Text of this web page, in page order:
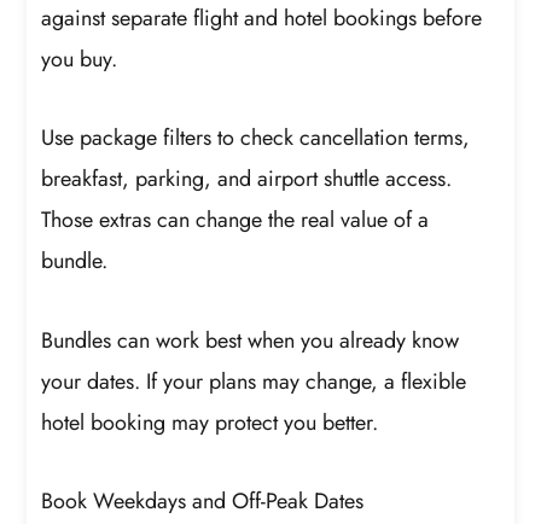
against separate flight and hotel bookings before
you buy.
Use package filters to check cancellation terms,
breakfast, parking, and airport shuttle access.
Those extras can change the real value of a
bundle.
Bundles can work best when you already know
your dates. If your plans may change, a flexible
hotel booking may protect you better.
Book Weekdays and Off-Peak Dates